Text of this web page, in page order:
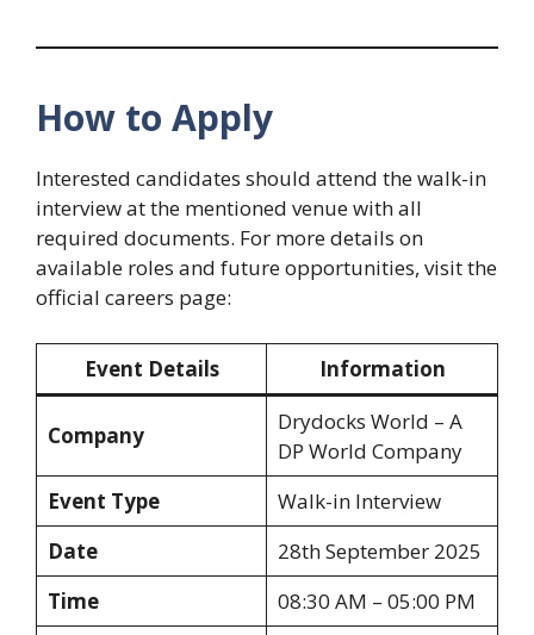
How to Apply
Interested candidates should attend the walk-in
interview at the mentioned venue with all
required documents. For more details on
available roles and future opportunities, visit the
official careers page:
Event Details Information
Company
Drydocks World – A
DP World Company
Event Type
Walk-in Interview
Date
28th September 2025
Time
08:30 AM – 05:00 PM